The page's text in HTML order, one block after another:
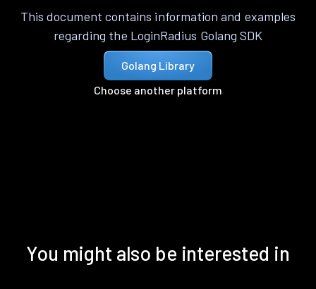
This document contains information and examples
regarding the LoginRadius Golang SDK
Golang Library
Choose another platform
You might also be interested in